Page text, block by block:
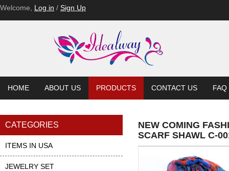
Welcome, Log in / Sign Up
HOME ABOUT US PRODUCTS CONTACT US FAQ
CATEGORIES
ITEMS IN USA
JEWELRY SET
NEW COMING
SCARF SHAWL C-